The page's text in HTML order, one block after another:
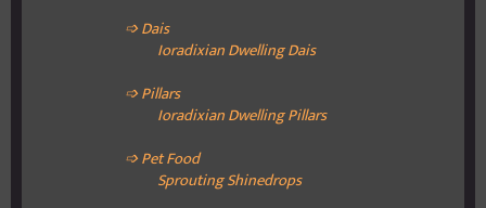
➩ Dais
IoradixianDwelling Dais
➩ Pillars
IoradixianDwelling Pillars
➩ Pet Food
Sprouting Shinedrops